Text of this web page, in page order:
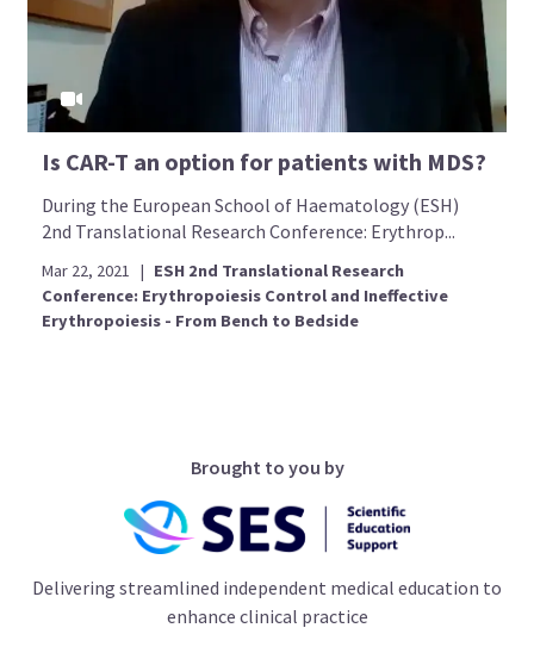
Is CAR-T an option for patients with MDS?
During the European School of Haematology (ESH)
2nd Translational Research Conference: Erythrop...
Mar 22, 2021 | ESH 2nd Translational Research
Conference: Erythropoiesis Control and Ineffective
Erythropoiesis - From Bench to Bedside
Brought to you by
Delivering streamlined independent medical education to
enhance clinical practice